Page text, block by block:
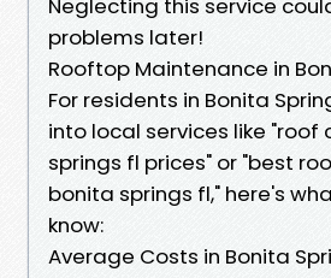
Neglecting this service
problems later!
Rooftop Maintenance in
For residents in Bonita
into local services like "roof
springs fl prices" or "best
bonita springs fl," here's
know:
Average Costs in Bonita